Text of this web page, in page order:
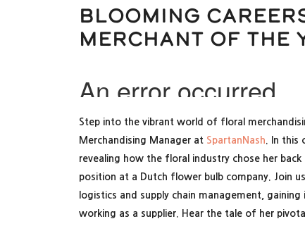
Blooming
Merchant of the
Step into the vibrant world of floral
Merchandising Manager at SpartanNash . In this
revealing how the floral industry chose her
position at a Dutch flower bulb company. Join
logistics and supply chain management,
working as a supplier. Hear the tale of her